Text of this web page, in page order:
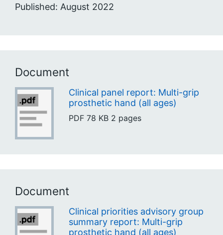
Published: August 2022
Document
Clinical panel report: Multi-grip
prosthetic hand (all ages)
PDF 78 KB 2 pages
Document
Clinical priorities advisory group
summary report: Multi-grip
prosthetic hand (all ages)